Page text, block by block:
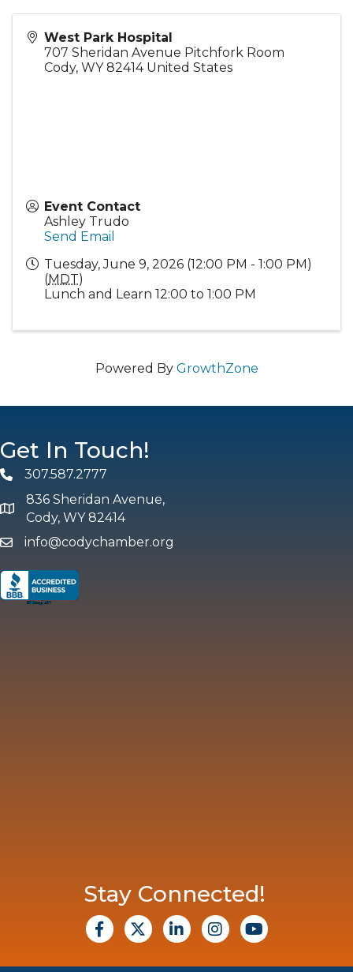
West Park Hospital
707 Sheridan Avenue Pitchfork Room
Cody, WY 82414 United States
Event Contact
Ashley Trudo
Send Email
Tuesday, June 9, 2026 (12:00 PM - 1:00 PM)
(MDT)
Lunch and Learn 12:00 to 1:00 PM
Powered By GrowthZone
Get In Touch!
Phone307.587.2777
map and address
836 Sheridan Avenue,
Cody, WY 82414
emailinfo@codychamber.org
Stay Connected!
facebook
X LinkedinInstagramYoutube